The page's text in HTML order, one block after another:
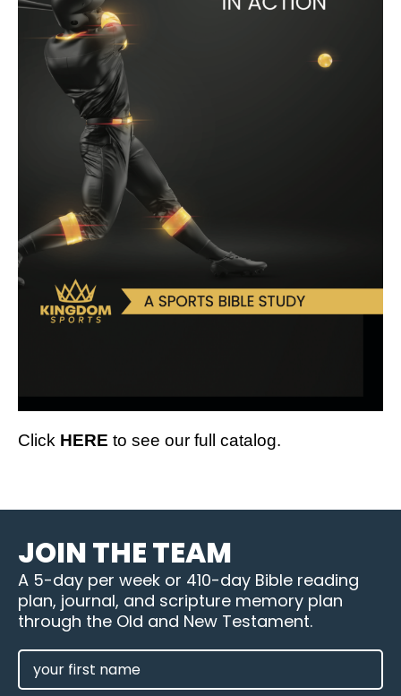
Click HERE to see our full catalog.
JOIN THE TEAM
A 5-day per week or 410-day Bible reading
plan, journal, and scripture memory plan
through the Old and New Testament.
FIRST
NAME